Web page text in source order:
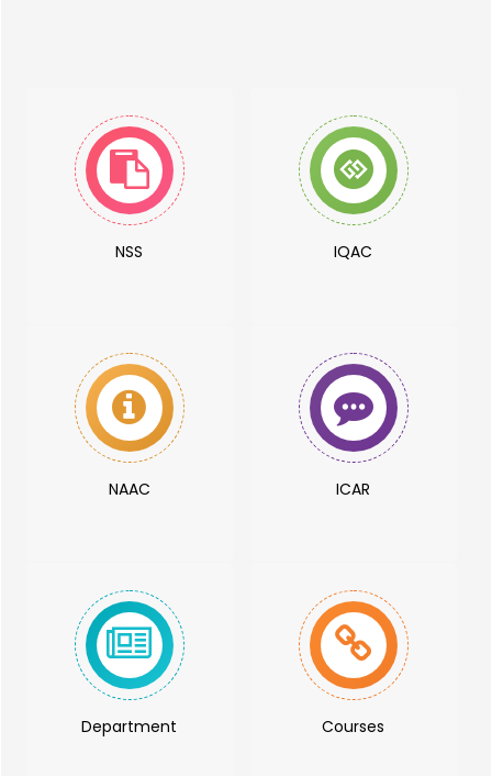
NSS IQAC
NAAC ICAR
Department Courses